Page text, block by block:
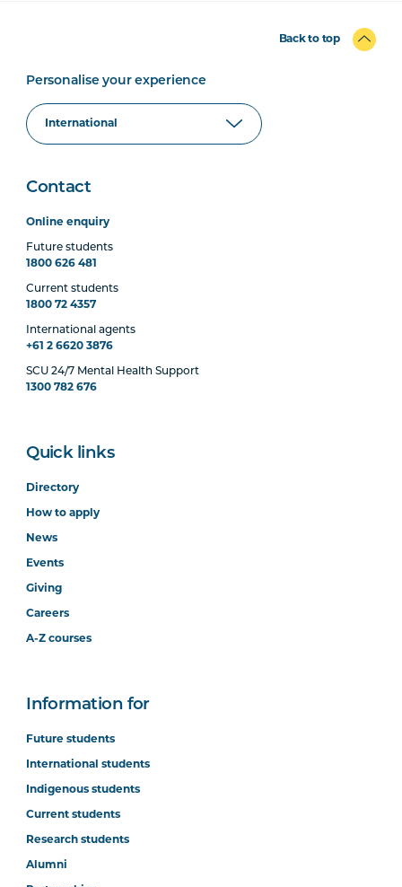
Back to top
Personalise your experience
Contact
Online enquiry
Future students
1800 626 481
Current students
1800 72 4357
International agents
+61 2 6620 3876
SCU 24/7 Mental Health Support
1300 782 676
Quick links
Directory
How to apply
News
Events
Giving
Careers
A-Z courses
Information for
Future students
International students
Indigenous students
Current students
Research students
Alumni